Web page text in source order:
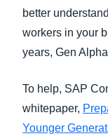
better
workers in your
years, Gen
To help, SAP
whitepaper,
Younger